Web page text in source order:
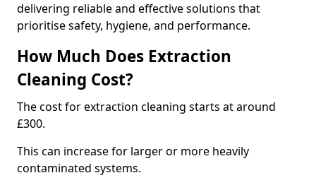
delivering reliable and effective solutions that
prioritise safety, hygiene, and performance.
How Much Does Extraction
Cleaning Cost?
The cost for extraction cleaning starts at around
£300.
This can increase for larger or more heavily
contaminated systems.